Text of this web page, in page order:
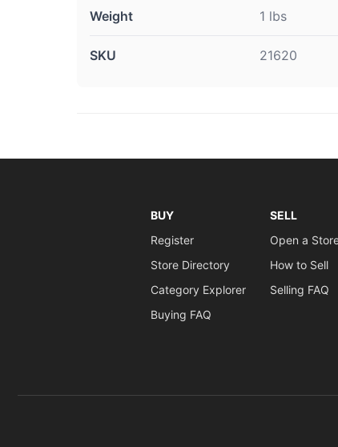
Weight 1 lbs
SKU 21620
BUY
Register
Store Directory
Category Explorer
Buying FAQ
SELL
Open a
How to Sell
Selling FAQ